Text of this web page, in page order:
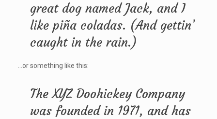
great dog named Jack, and I
like piña coladas. (And gettin’
caught in the rain.)
…or something like this:
The XYZ Doohickey Company
was founded in 1971, and has